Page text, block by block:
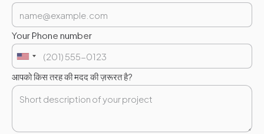
Your Phone number
आपको किस तरह की मदद की ज़रूरत है?